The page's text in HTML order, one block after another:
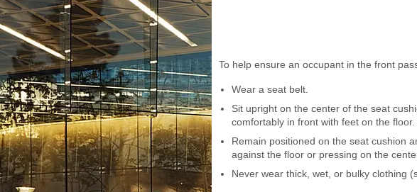
To help ensure an occupant in the front
Wear a seat belt.
Sit upright on the center of the seat
comfortably in front with feet on the
Remain positioned on the seat cushion
against the floor or pressing on the
Never wear thick, wet, or bulky clothing